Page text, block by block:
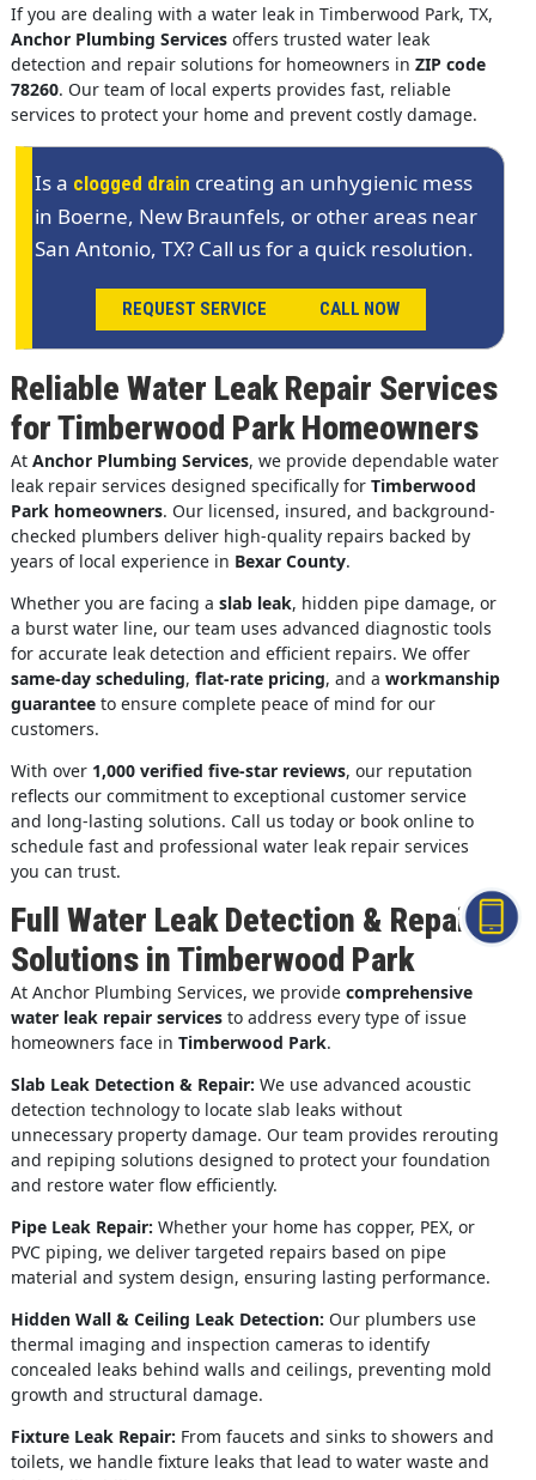
If you are dealing with a water leak in Timberwood Park, TX,
Anchor Plumbing Servicesoffers trusted water leak
detection and repair solutions for homeowners in ZIP code
78260. Our team of local experts provides fast, reliable
services to protect your home and prevent costly damage.
Is a clogged drain creating an unhygienic mess
in Boerne, New Braunfels, or other areas near
San Antonio, TX? Call us for a quick resolution.
REQUEST SERVICE CALL NOW
Reliable Water Leak Repair Services
for Timberwood Park Homeowners
At Anchor Plumbing Services, we provide dependable water
leak repair services designed specifically for Timberwood
Park homeowners. Our licensed, insured, and background-
checked plumbers deliver high-quality repairs backed by
years of local experience in Bexar County.
Whether you are facing a slab leak, hidden pipe damage, or
a burst water line, our team uses advanced diagnostic tools
for accurate leak detection and efficient repairs. We offer
same-day scheduling, flat-rate pricing, and a workmanship
guaranteeto ensure complete peace of mind for our
customers.
With over 1,000 verified five-star reviews, our reputation
reflects our commitment to exceptional customer service
and long-lasting solutions. Call us today or book online to
schedule fast and professional water leak repair services
you can trust.
Full Water Leak Detection & Repair
Solutions in Timberwood Park
At Anchor Plumbing Services, we provide comprehensive
water leak repair servicesto address every type of issue
homeowners face in Timberwood Park.
Slab Leak Detection & Repair: We use advanced acoustic
detection technology to locate slab leaks without
unnecessary property damage. Our team provides rerouting
and repiping solutions designed to protect your foundation
and restore water flow efficiently.
Pipe Leak Repair: Whether your home has copper, PEX, or
PVC piping, we deliver targeted repairs based on pipe
material and system design, ensuring lasting performance.
Hidden Wall & Ceiling Leak Detection: Our plumbers use
thermal imaging and inspection cameras to identify
concealed leaks behind walls and ceilings, preventing mold
growth and structural damage.
Fixture Leak Repair: From faucets and sinks to showers and
toilets, we handle fixture leaks that lead to water waste and